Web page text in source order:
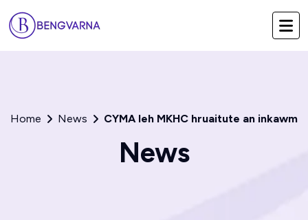
Home News CYMA leh MKHC hruaitute an inkawm
News